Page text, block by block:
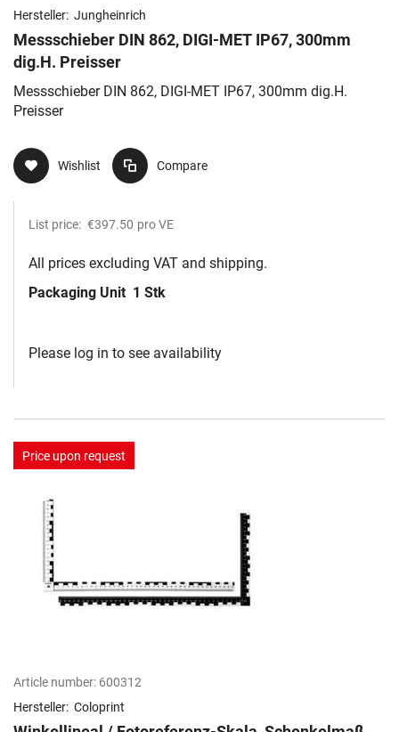
Hersteller: Jungheinrich
Messschieber DIN 862, DIGI-MET IP67, 300mm
dig.H. Preisser
Messschieber DIN 862, DIGI-MET IP67, 300mm dig.H.
Preisser
Wishlist Compare
List price: €397.50 pro VE
All prices excluding VAT and shipping.
Packaging Unit 1 Stk
Please log in to see availability
Price upon request
Article number: 600312
Hersteller: Coloprint